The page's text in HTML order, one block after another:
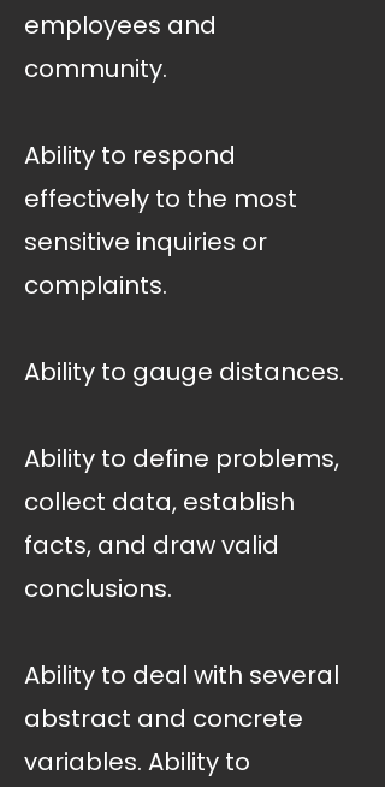
employees and
community.
Ability to respond
effectively to the most
sensitive inquiries or
complaints.
Ability to gauge distances.
Ability to define problems,
collect data, establish
facts, and draw valid
conclusions.
Ability to deal with several
abstract and concrete
variables. Ability to